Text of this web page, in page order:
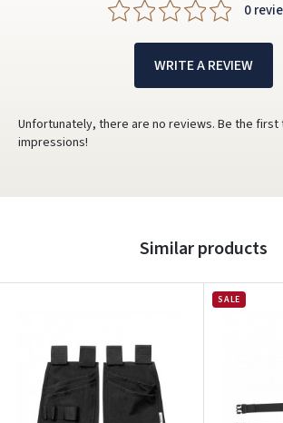
0
WRITE A REVIEW
Unfortunately, there are no reviews. Be the first
impressions!
Similar products
SALE